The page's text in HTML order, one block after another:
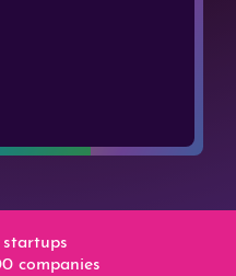
startups
companies